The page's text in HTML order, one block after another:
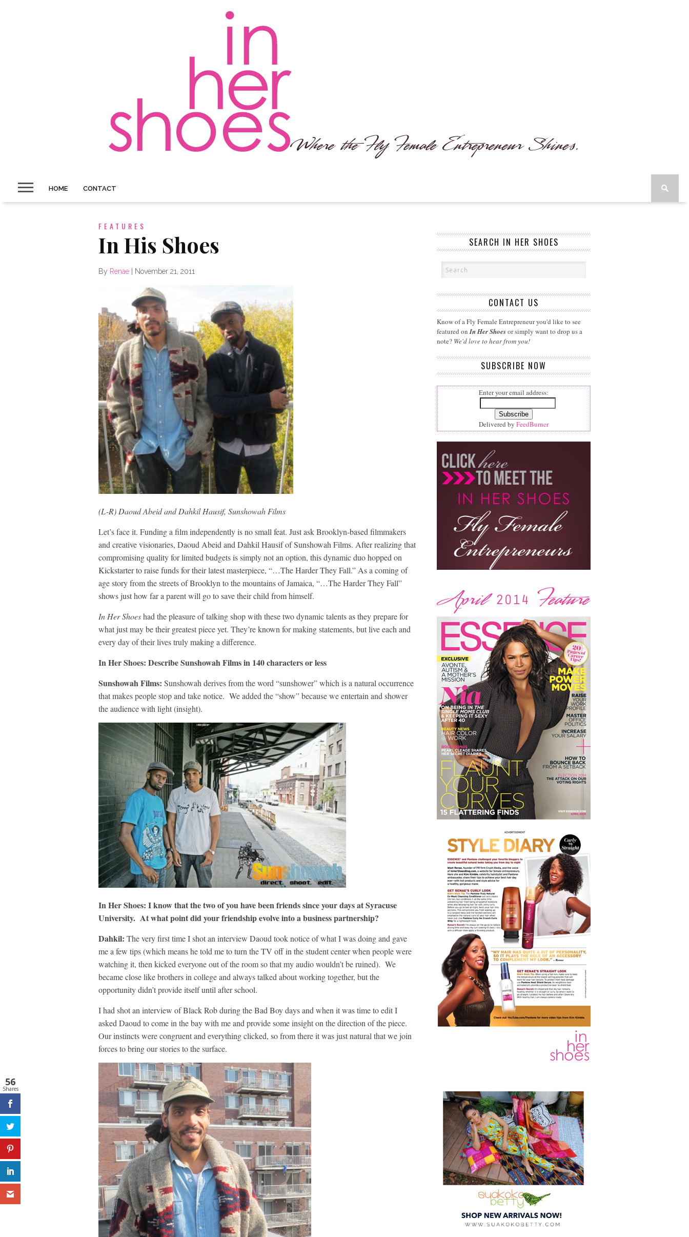
HOME CONTACT
FEATURES
In His Shoes
By Renae November 21, 2011
(L-R) Daoud Abeid and Dahkil Hausif, Sunshowah Films
Let’s face it. Funding a film independently is no small feat. Just ask Brooklyn-based filmmakers
and creative visionaries, Daoud Abeid and Dahkil Hausif of Sunshowah Films. After realizing that
compromising quality for limited budgets is simply not an option, this dynamic duo hopped on
Kickstarter to raise funds for their latest masterpiece, “…The Harder They Fall.” As a coming of
age story from the streets of Brooklyn to the mountains of Jamaica, “…The Harder They Fall”
shows just how far a parent will go to save their child from himself.
In Her Shoeshad the pleasure of talking shop with these two dynamic talents as they prepare for
what just may be their greatest piece yet. They’re known for making statements, but live each and
every day of their lives truly making a difference.
In Her Shoes: Describe Sunshowah Films in 140 characters or less
Sunshowah Films: Sunshowah derives from the word “sunshower” which is a natural occurrence
that makes people stop and take notice. We added the “show” because we entertain and shower
the audience with light (insight).
In Her Shoes: I know that the two of you have been friends since your days at Syracuse
University. At what point did your friendship evolve into a business partnership?
Dahkil: The very first time I shot an interview Daoud took notice of what I was doing and gave
me a few tips (which means he told me to turn the TV off in the student center when people were
watching it, then kicked everyone out of the room so that my audio wouldn’t be ruined). We
became close like brothers in college and always talked about working together, but the
opportunity didn’t provide itself until after school.
I had shot an interview of Black Rob during the Bad Boy days and when it was time to edit I
asked Daoud to come in the bay with me and provide some insight on the direction of the piece.
Our instincts were congruent and everything clicked, so from there it was just natural that we join
forces to bring our stories to the surface.
SEARCH IN HER SHOES
CONTACT US
Know of a Fly Female Entrepreneur you'd like to see
featured onIn Her Shoesor simply want to drop us a
note? We'd love to hear from you!
SUBSCRIBE NOW
Enter your email address:
Delivered by FeedBurner
56
Shares